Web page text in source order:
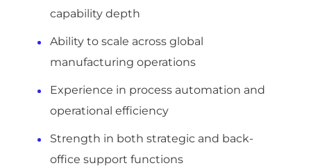
capability depth
Ability to scale across global
manufacturing operations
Experience in process automation and
operational efficiency
Strength in both strategic and back-
office support functions